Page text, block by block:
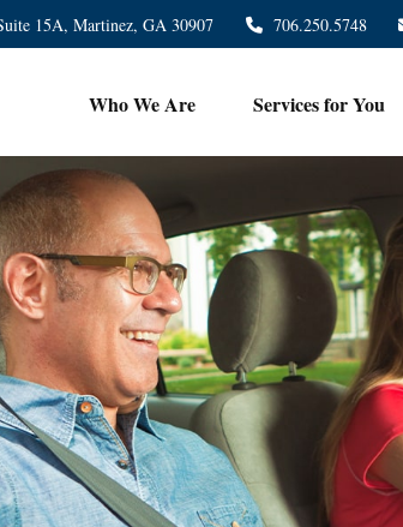
15A, Martinez, GA 30907 706.250.5748
Who We Are Services for You